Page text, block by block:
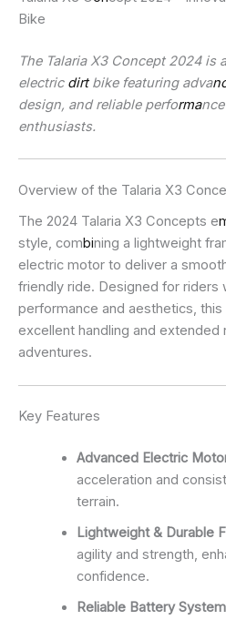
Bike
The Talaria X3 Concept 2024 is
electric dirtbike featuring adva
design, and reliable performa
enthusiasts.
Overview of the Talaria X3
The 2024 Talaria X3 Concepts e
style, combining a lightweight
electric motor to deliver a
friendly ride. Designed for riders
performance and aesthetics,
excellent handling and
adventures.
Key Features
Advanced Electric
acceleration and
terrain.
Lightweight & Durable
agility and strength,
confidence.
Reliable Battery